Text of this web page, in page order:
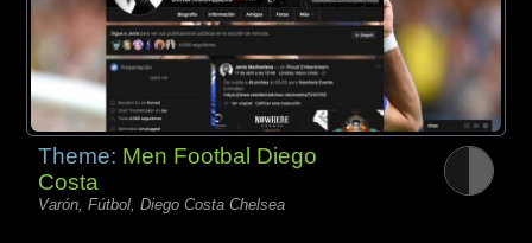
Theme: Men Footbal Diego
Costa
Varón, Fútbol, Diego Costa Chelsea